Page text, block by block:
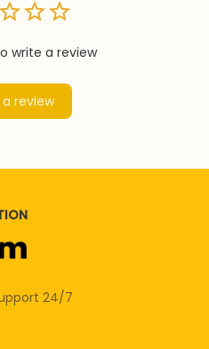
write a review
review
24/7